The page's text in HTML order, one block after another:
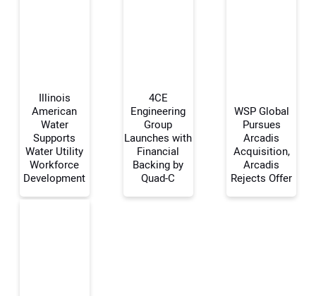
Your Name:
Illinois
American
Water
Supports
Water Utility
Workforce
Development
4CE
Engineering
Group
Launches with
Financial
Backing by
Quad-C
WSP Global
Pursues
Arcadis
Acquisition,
Arcadis
Rejects Offer